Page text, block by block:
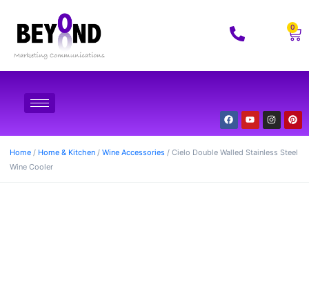
0
Home / Home & Kitchen / Wine Accessories / Cielo Double Walled Stainless Steel
Wine Cooler